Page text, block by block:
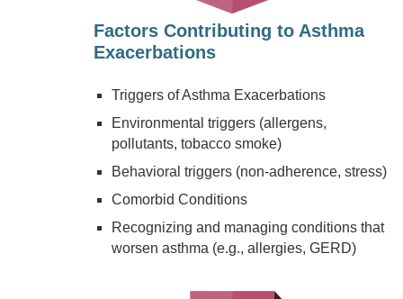
Factors Contributing to Asthma
Exacerbations
Triggers of Asthma Exacerbations
Environmental triggers (allergens,
pollutants, tobacco smoke)
Behavioral triggers (non-adherence, stress)
Comorbid Conditions
Recognizing and managing conditions that
worsen asthma (e.g., allergies, GERD)